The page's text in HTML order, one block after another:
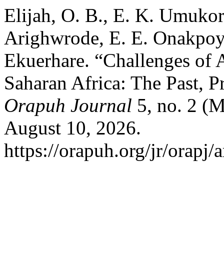
Elijah, O. B., E. K.
Arighwrode, E. E.
Ekuerhare. “Challenges
Saharan Africa: The Past,
Orapuh Journal 5, no. 2
August 10, 2026.
https://orapuh.org/jr/orapj/